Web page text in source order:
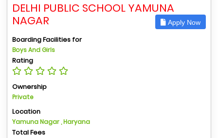
DELHI PUBLIC SCHOOL YAMUNA
NAGAR
Apply Now
Boarding Facilities for
Boys And Girls
Rating
Ownership
Private
Location
Yamuna Nagar , Haryana
Total Fees